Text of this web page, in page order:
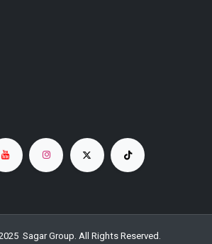
Sagar Group. All Rights Reserved.